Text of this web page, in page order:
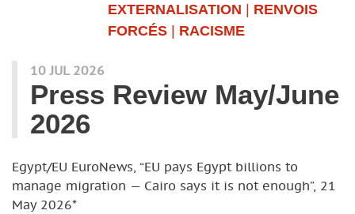
EXTERNALISATION | RENVOIS
FORCÉS | RACISME
10 JUL 2026
Press Review May/June
2026
Egypt/EU EuroNews, “EU pays Egypt billions to
manage migration — Cairo says it is not enough”, 21
May 2026*